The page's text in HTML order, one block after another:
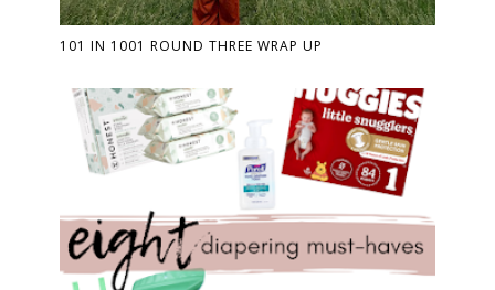
101 IN 1001 ROUND THREE WRAP UP